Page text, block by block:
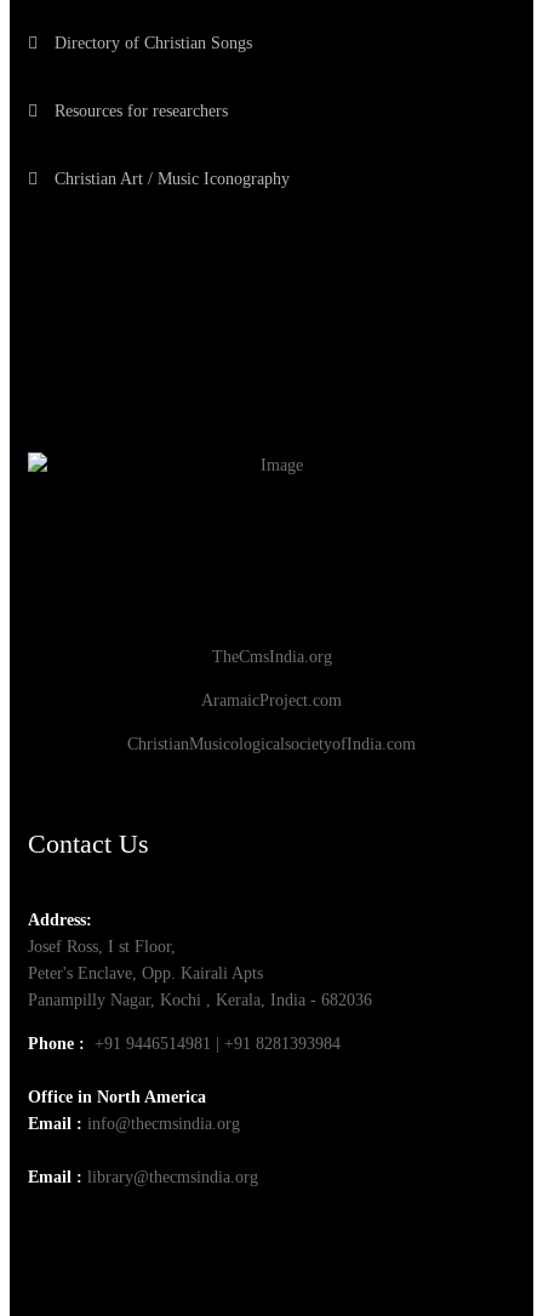
Directory of Christian Songs
Resources for researchers
Christian Art / Music Iconography
TheCmsIndia.org
AramaicProject.com
ChristianMusicologicalsocietyofIndia.com
Contact Us
Address:
Josef Ross, I st Floor,
Peter's Enclave, Opp. Kairali Apts
Panampilly Nagar, Kochi , Kerala, India - 682036
Phone : +91 9446514981 | +91 8281393984
Office in North America
Email : info@thecmsindia.org
Email : library@thecmsindia.org